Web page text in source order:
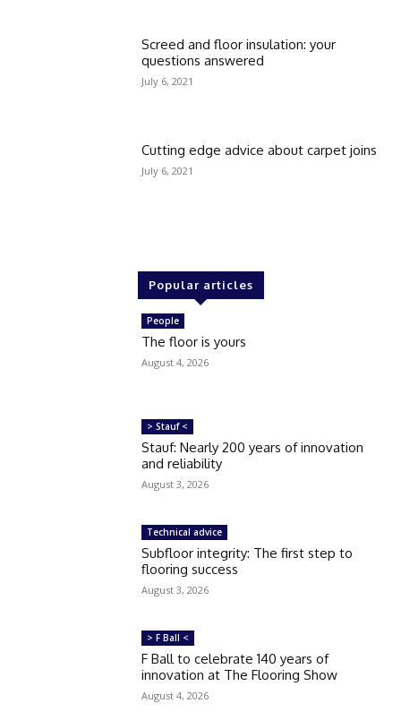
Screed and floor insulation: your
questions answered
July 6, 2021
Cutting edge advice about carpet joins
July 6, 2021
Popular articles
People
The floor is yours
August 4, 2026
> Stauf <
Stauf: Nearly 200 years of innovation
and reliability
August 3, 2026
Technical advice
Subfloor integrity: The first step to
flooring success
August 3, 2026
> F Ball <
F Ball to celebrate 140 years of
innovation at The Flooring Show
August 4, 2026